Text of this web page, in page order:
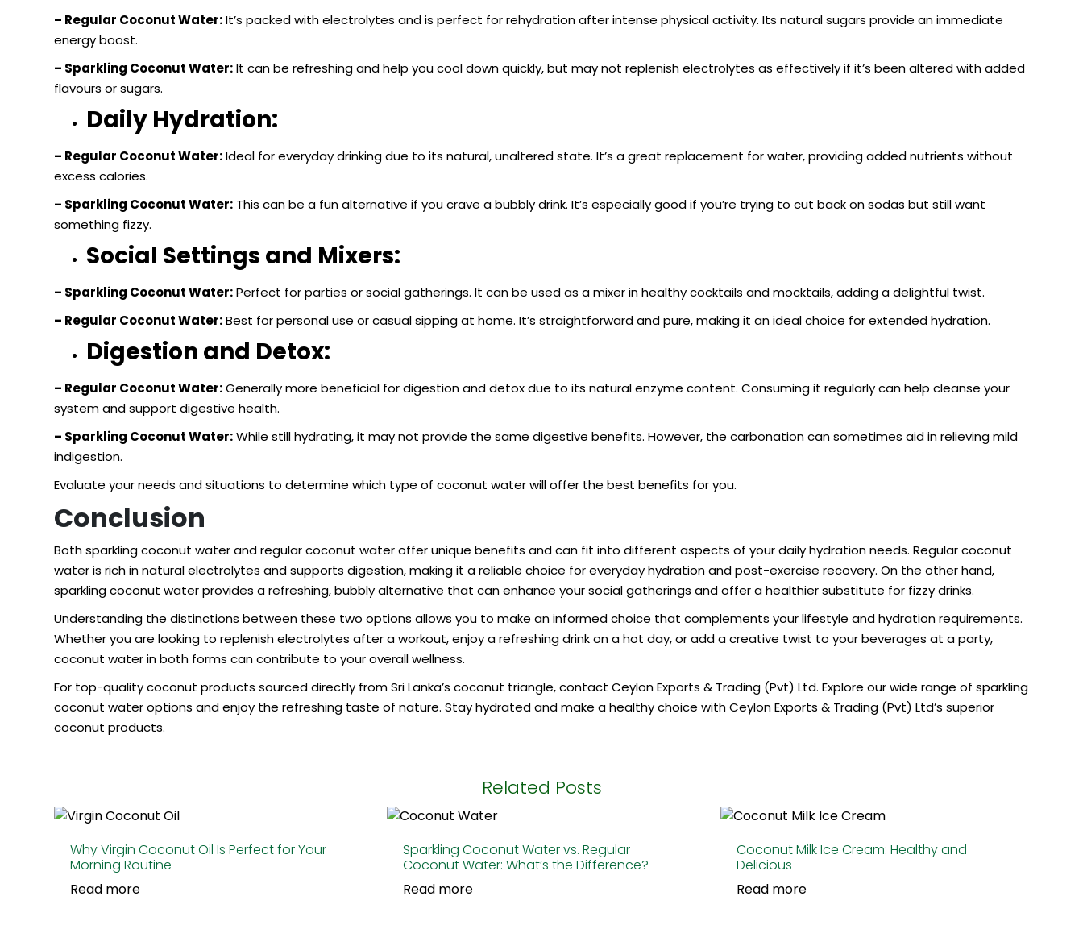
– Regular Coconut Water:It’s packed with electrolytes and is perfect for rehydration after intense physical activity. Its natural sugars provide an immediate
energy boost.
– Sparkling Coconut Water:It can be refreshing and help you cool down quickly, but may not replenish electrolytes as effectively if it’s been altered with added
flavours or sugars.
Daily Hydration:
– Regular Coconut Water:Ideal for everyday drinking due to its natural, unaltered state. It’s a great replacement for water, providing added nutrients without
excess calories.
– Sparkling Coconut Water: This can be a fun alternative if you crave a bubbly drink. It’s especially good if you’re trying to cut back on sodas but still want
something fizzy.
Social Settings and Mixers:
– Sparkling Coconut Water:Perfect for parties or social gatherings. It can be used as a mixer in healthy cocktails and mocktails, adding a delightful twist.
– Regular Coconut Water:Best for personal use or casual sipping at home. It’s straightforward and pure, making it an ideal choice for extended hydration.
Digestion and Detox:
– Regular Coconut Water:Generally more beneficial for digestion and detox due to its natural enzyme content. Consuming it regularly can help cleanse your
system and support digestive health.
– Sparkling Coconut Water:While still hydrating, it may not provide the same digestive benefits. However, the carbonation can sometimes aid in relieving mild
indigestion.
Evaluate your needs and situations to determine which type of coconut water will offer the best benefits for you.
Conclusion
Both sparkling coconut water and regular coconut water offer unique benefits and can fit into different aspects of your daily hydration needs. Regular coconut
water is rich in natural electrolytes and supports digestion, making it a reliable choice for everyday hydration and post-exercise recovery. On the other hand,
sparkling coconut water provides a refreshing, bubbly alternative that can enhance your social gatherings and offer a healthier substitute for fizzy drinks.
Understanding the distinctions between these two options allows you to make an informed choice that complements your lifestyle and hydration requirements.
Whether you are looking to replenish electrolytes after a workout, enjoy a refreshing drink on a hot day, or add a creative twist to your beverages at a party,
coconut water in both forms can contribute to your overall wellness.
For top-quality coconut products sourced directly from Sri Lanka’s coconut triangle, contact Ceylon Exports & Trading (Pvt) Ltd. Explore our wide range of sparkling
coconut wateroptions and enjoy the refreshing taste of nature. Stay hydrated and make a healthy choice with Ceylon Exports & Trading (Pvt) Ltd’s superior
coconut products.
Related Posts
Why Virgin Coconut Oil Is Perfect for Your
Morning Routine
Read more
Sparkling Coconut Water vs. Regular
Coconut Water: What’s the Difference?
Read more
Coconut Milk Ice Cream: Healthy and
Delicious
Read more